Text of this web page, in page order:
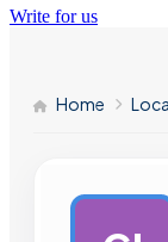
Write for us
Home